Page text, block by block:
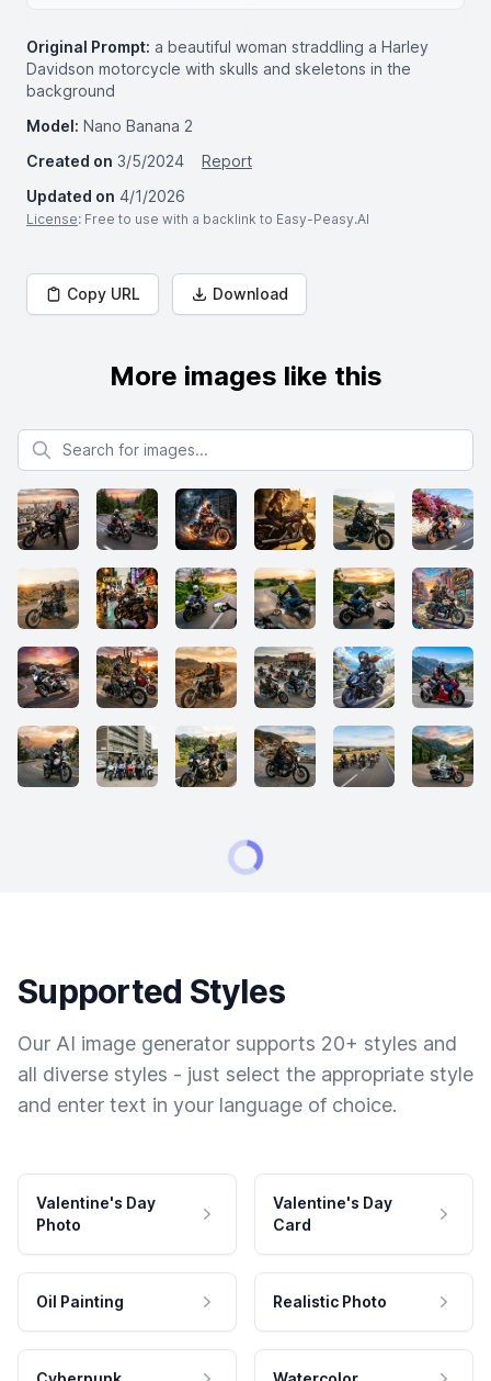
Original Prompt: a beautiful woman straddling a Harley
Davidson motorcycle with skulls and skeletons in the
background
Model: Nano Banana 2
Created on 3/5/2024
Report
Updated on 4/1/2026
License: Free to use with a backlink to Easy-Peasy.AI
Copy URL Download
More images like this
Search for images
Supported Styles
Our AI image generator supports 20+ styles and
all diverse styles - just select the appropriate style
and enter text in your language of choice.
Valentine's Day
Photo
Valentine's Day
Card
Oil Painting Realistic Photo